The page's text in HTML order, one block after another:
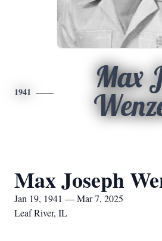
1941
Max
Max Joseph
Jan 19, 1941 — Mar 7, 2025
Leaf River, IL